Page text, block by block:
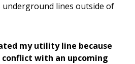
lines outside of
my utility line because
conflict with an upcoming